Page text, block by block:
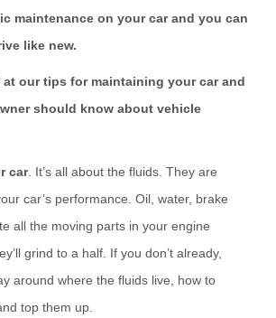
maintenance on your car and you can
like new.
at our tips for maintaining your car and
should know about vehicle
car. It’s all about the fluids. They are
car’s performance. Oil, water, brake
all the moving parts in your engine
grind to a half. If you don’t already,
around where the fluids live, how to
top them up.